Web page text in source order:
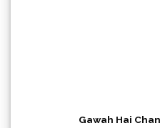
Gawah Hai